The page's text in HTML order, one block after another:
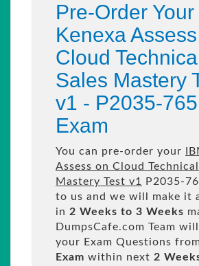
Pre-Order Your
Kenexa
Cloud
Sales Mastery
v1 - P2035-765
Exam
You can pre-order your
Assess on Cloud
Mastery Test v1
P2035-
to us and we will make it
in 2 Weeks to 3 Weeks
DumpsCafe.com Team
your Exam Questions
Exam within next 2